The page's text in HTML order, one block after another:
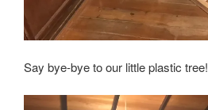
Say bye-bye to our little plastic tree!